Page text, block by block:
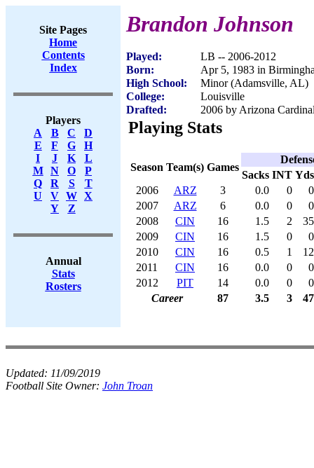
Site Pages
Home
Contents
Index
Players
A
B C
D
E
F G
H
I
J K
L
M
N O
P
Q
R S
T
U
V W X
Y
Z
Annual
Stats
Rosters
Brandon Johnson
Played:
LB -- 2006-2012
Born:
Apr 5, 1983 in
High School:
Minor (Adamsville, AL)
College:
Louisville
Drafted:
2006 by Arizona
Playing Stats
Season Team(s) Games
Sacks INT Yds
2006
ARZ 3 0.0 0
0
2007
ARZ 6 0.0 0
0
2008
CIN 16 1.5 2
35
2009
CIN 16 1.5 0
0
2010
CIN 16 0.5 1
12
2011
CIN 16 0.0 0
0
2012
PIT 14 0.0 0
0
Career
87 3.5 3 47
Updated: 11/09/2019
Football Site Owner: John Troan